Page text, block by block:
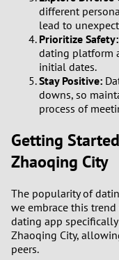
different
lead to
Prioritize Safety:
dating platform
initial dates.
Stay Positive:
downs, so
process of
Getting
Zhaoqing City
The popularity of
we embrace this
dating app
Zhaoqing City,
peers.